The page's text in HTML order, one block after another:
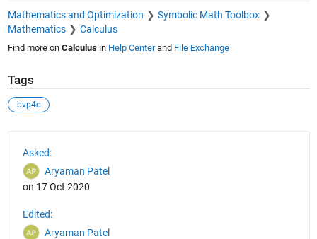
Mathematics and Optimization
Symbolic Math Toolbox
Mathematics
Calculus
Find more on Calculusin Help Centerand File Exchange
Tags
bvp4c
Asked:
Aryaman Patel
on 17 Oct 2020
Edited:
Aryaman Patel